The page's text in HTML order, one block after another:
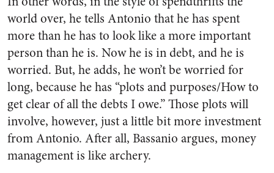
world over, he tells Antonio that he has spent
more than he has to look like a more important
person than he is. Now he is in debt, and he is
worried. But, he adds, he won’t be worried for
long, because he has “plots and purposes/How to
get clear of all the debts I owe.” Those plots will
involve, however, just a little bit more investment
from Antonio. After all, Bassanio argues, money
management is like archery.